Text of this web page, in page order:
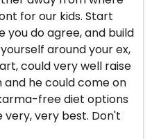
for our kids. Start
you do agree, and build
around your ex,
could very well raise
and he could come on
free diet options
very, very best. Don't